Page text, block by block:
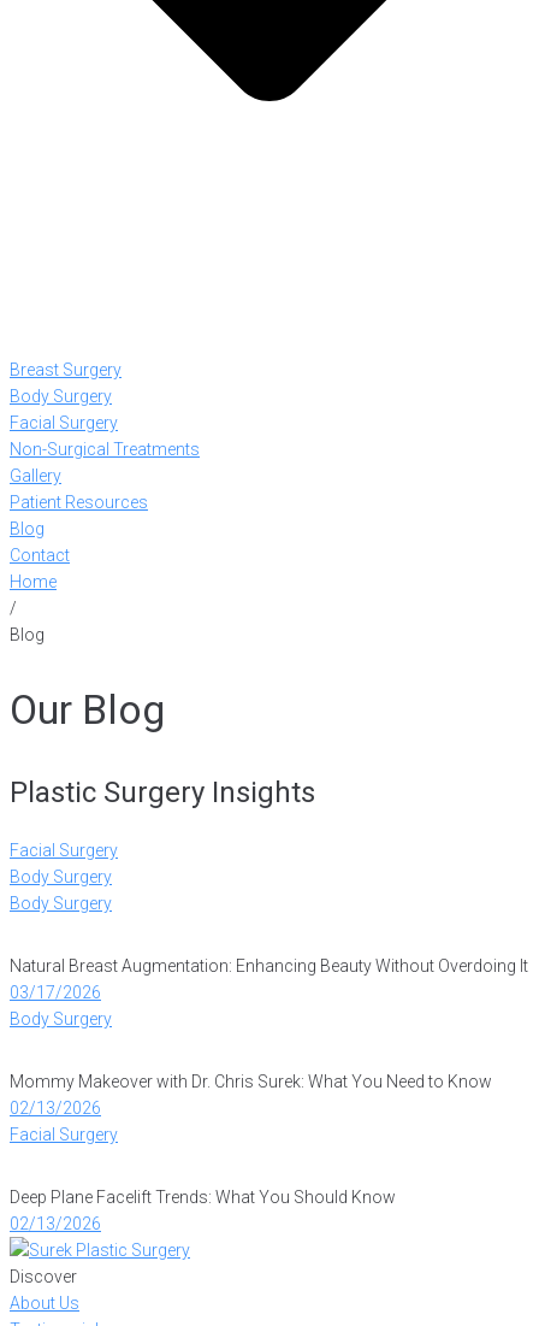
Breast Surgery
Body Surgery
Facial Surgery
Non-Surgical Treatments
Gallery
Patient Resources
Blog
Contact
Home
/
Blog
Our Blog
Plastic Surgery Insights
Facial Surgery
Body Surgery
Body Surgery
Natural Breast Augmentation: Enhancing Beauty Without Overdoing It
03/17/2026
Body Surgery
Mommy Makeover with Dr. Chris Surek: What You Need to Know
02/13/2026
Facial Surgery
Deep Plane Facelift Trends: What You Should Know
02/13/2026
Discover
About Us